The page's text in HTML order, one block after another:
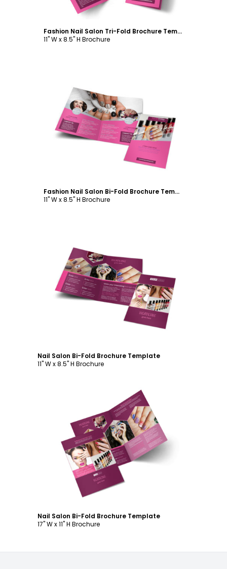
Fashion Nail Salon Tri-Fold Brochure Template
11" W x 8.5" H Brochure
Customize
Fashion Nail Salon Bi-Fold Brochure Template
11" W x 8.5" H Brochure
Customize
Nail Salon Bi-Fold Brochure Template
11" W x 8.5" H Brochure
Customize
Nail Salon Bi-Fold Brochure Template
17" W x 11" H Brochure